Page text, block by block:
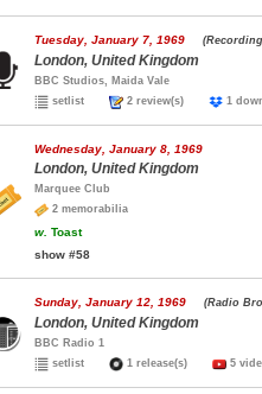
Tuesday, January 7, 1969
London, United Kingdom
BBC Studios, Maida Vale
setlist
2 review(s) 1
Wednesday, January 8, 1969
London, United Kingdom
Marquee Club
2 memorabilia
w. Toast
show #58
Sunday, January 12, 1969 (Radio
London, United Kingdom
BBC Radio 1
setlist
1 release(s) 5